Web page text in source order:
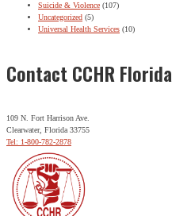
Suicide & Violence (107)
Uncategorized (5)
Universal Health Services (10)
Contact CCHR Florida
109 N. Fort Harrison Ave.
Clearwater, Florida 33755
Tel: 1-800-782-2878